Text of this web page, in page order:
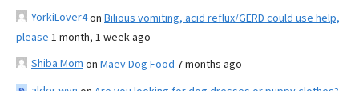
YorkiLover4on Bilious vomiting, acid reflux/GERD could use help,
please 1 month, 1 week ago
Shiba Mom on Maev Dog Food 7 months ago